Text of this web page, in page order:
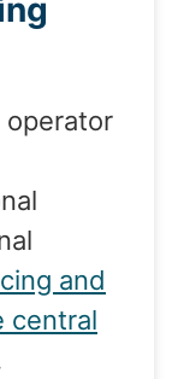
operator
and
central